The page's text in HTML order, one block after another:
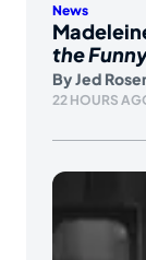
News
the
ByJed
22 HOURS